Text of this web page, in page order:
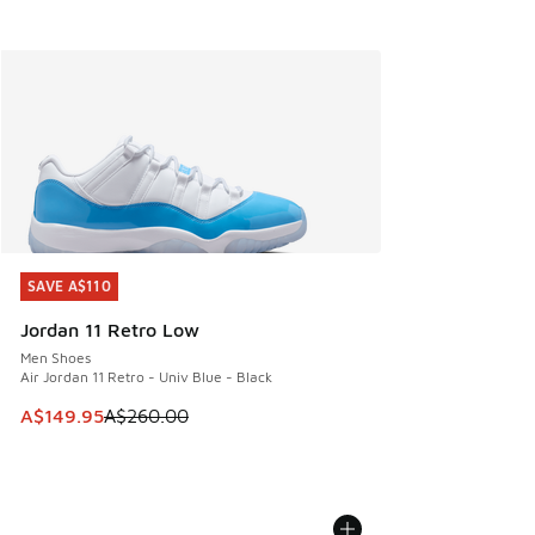
SAVE A$110
Jordan 11 Retro Low
Men Shoes
Air Jordan 11 Retro - Univ Blue - Black
This item is on sale. Price dropped from A$260.00 to
A$149.95A$260.00
SAVE A$110